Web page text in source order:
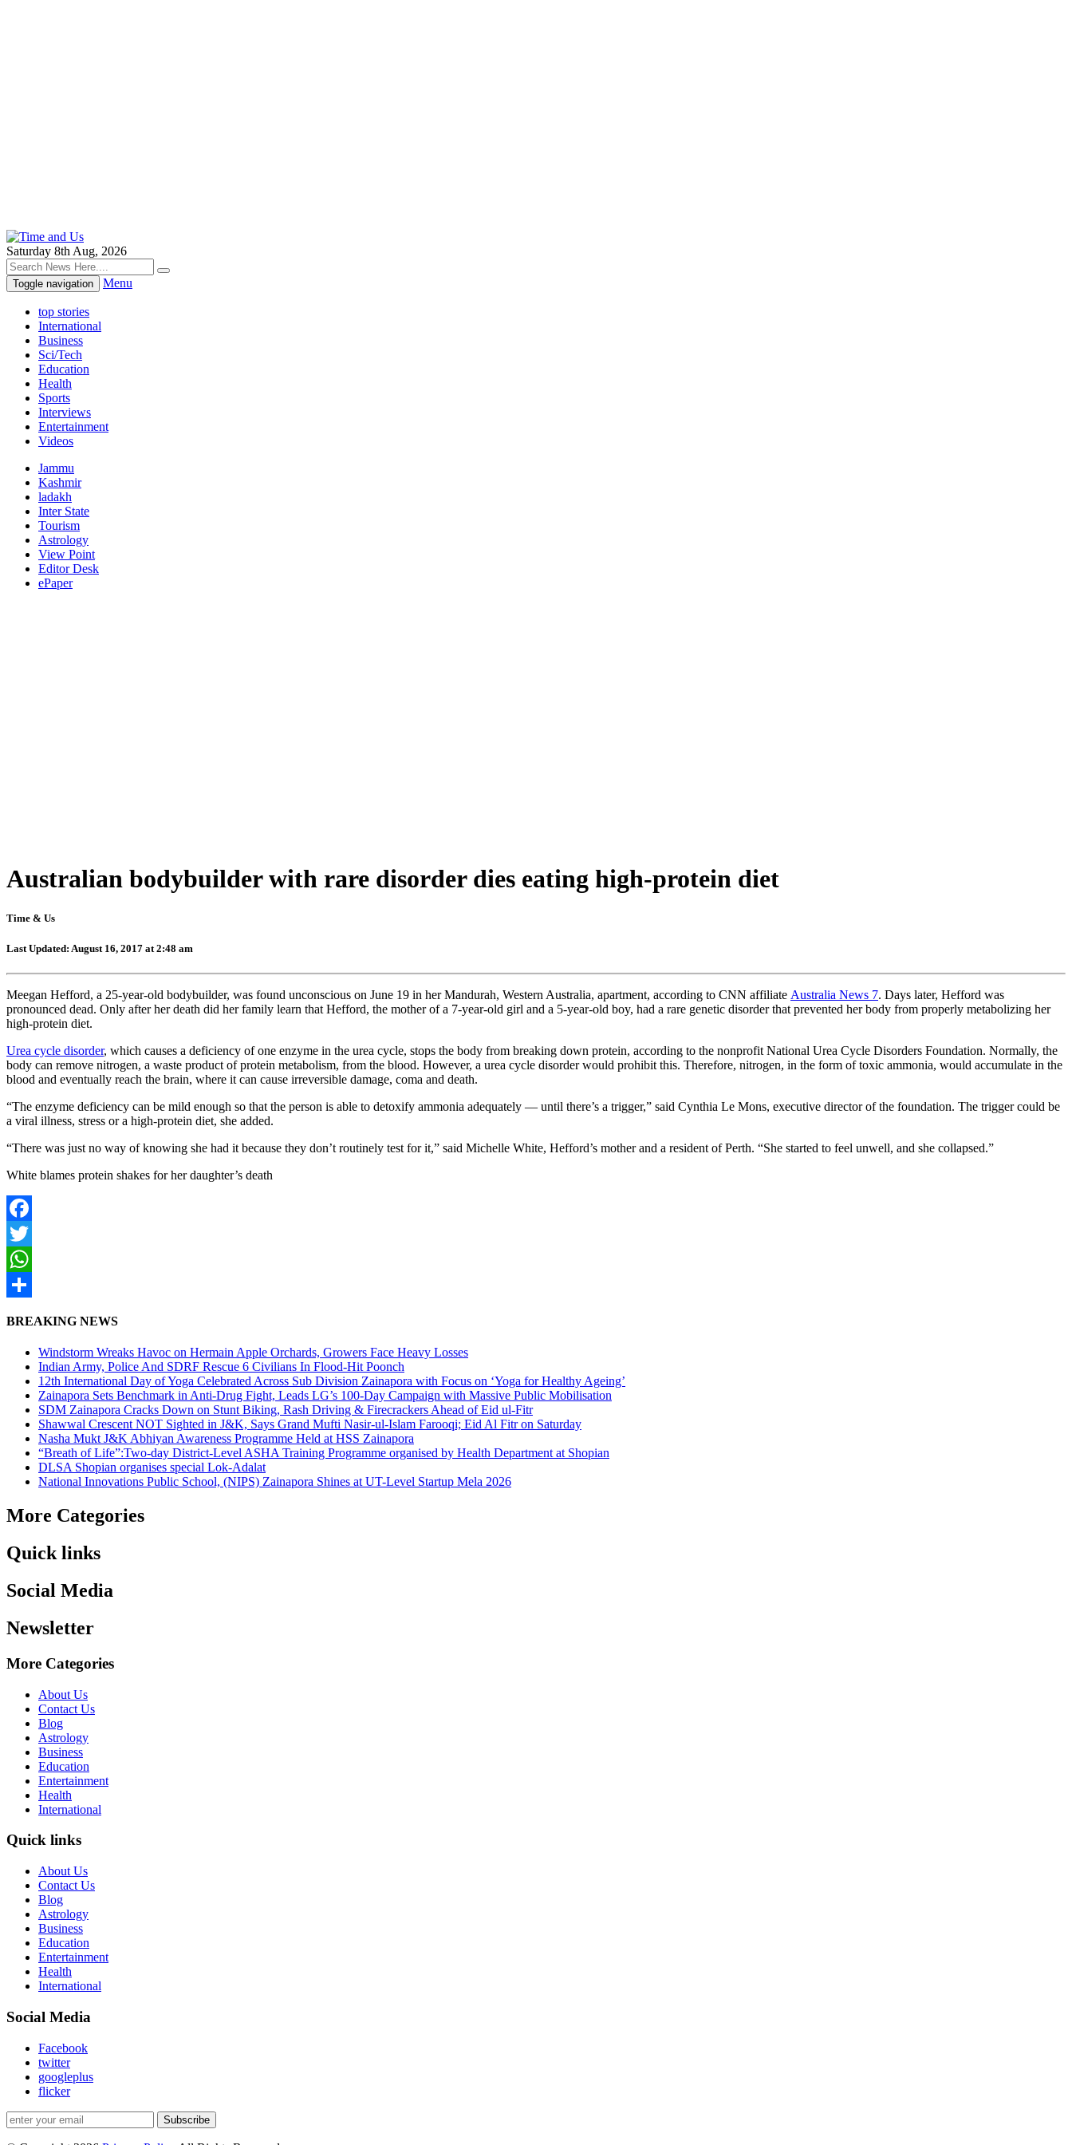
Saturday 8th Aug, 2026
Toggle navigation Menu
top stories
International
Business
Sci/Tech
Education
Health
Sports
Interviews
Entertainment
Videos
Jammu
Kashmir
ladakh
Inter State
Tourism
Astrology
View Point
Editor Desk
ePaper
Australian bodybuilder with rare disorder dies eating high-protein diet
Time & Us
Last Updated: August 16, 2017 at 2:48 am
Meegan Hefford, a 25-year-old bodybuilder, was found unconscious on June 19 in her Mandurah, Western Australia, apartment, according to CNN affiliate Australia News 7. Days later, Hefford was
pronounced dead. Only after her death did her family learn that Hefford, the mother of a 7-year-old girl and a 5-year-old boy, had a rare genetic disorder that prevented her body from properly metabolizing her
high-protein diet.
Urea cycle disorder, which causes a deficiency of one enzyme in the urea cycle, stops the body from breaking down protein, according to the nonprofit National Urea Cycle Disorders Foundation. Normally, the
body can remove nitrogen, a waste product of protein metabolism, from the blood. However, a urea cycle disorder would prohibit this. Therefore, nitrogen, in the form of toxic ammonia, would accumulate in the
blood and eventually reach the brain, where it can cause irreversible damage, coma and death.
“The enzyme deficiency can be mild enough so that the person is able to detoxify ammonia adequately — until there’s a trigger,” said Cynthia Le Mons, executive director of the foundation. The trigger could be
a viral illness, stress or a high-protein diet, she added.
“There was just no way of knowing she had it because they don’t routinely test for it,” said Michelle White, Hefford’s mother and a resident of Perth. “She started to feel unwell, and she collapsed.”
White blames protein shakes for her daughter’s death
Facebook
Twitter
WhatsApp
BREAKING NEWS
Windstorm Wreaks Havoc on Hermain Apple Orchards, Growers Face Heavy Losses
Indian Army, Police And SDRF Rescue 6 Civilians In Flood-Hit Poonch
12th International Day of Yoga Celebrated Across Sub Division Zainapora with Focus on ‘Yoga for Healthy Ageing’
Zainapora Sets Benchmark in Anti-Drug Fight, Leads LG’s 100-Day Campaign with Massive Public Mobilisation
SDM Zainapora Cracks Down on Stunt Biking, Rash Driving & Firecrackers Ahead of Eid ul-Fitr
Shawwal Crescent NOT Sighted in J&K, Says Grand Mufti Nasir-ul-Islam Farooqi; Eid Al Fitr on Saturday
Nasha Mukt J&K Abhiyan Awareness Programme Held at HSS Zainapora
“Breath of Life”:Two-day District-Level ASHA Training Programme organised by Health Department at Shopian
DLSA Shopian organises special Lok-Adalat
National Innovations Public School, (NIPS) Zainapora Shines at UT-Level Startup Mela 2026
More Categories
Quick links
Social Media
Newsletter
More Categories
About Us
Contact Us
Blog
Astrology
Business
Education
Entertainment
Health
International
Quick links
About Us
Contact Us
Blog
Astrology
Business
Education
Entertainment
Health
International
Social Media
Facebook
twitter
googleplus
flicker
Subscribe